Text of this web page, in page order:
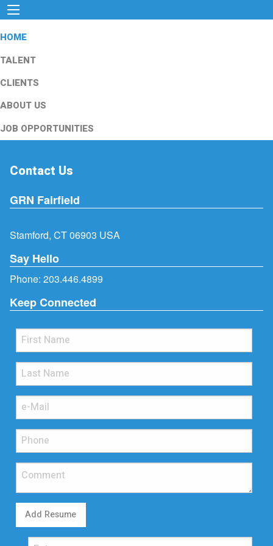
HOME
TALENT
CLIENTS
ABOUT US
JOB OPPORTUNITIES
Contact Us
GRN Fairfield
Stamford, CT 06903 USA
Say Hello
Phone: 203.446.4899
Keep Connected
Add Resume